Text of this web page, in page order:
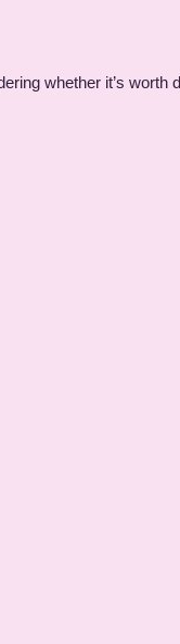
whether it’s